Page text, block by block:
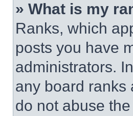
» What is my
Ranks, which
posts you have
administrators.
any board ranks
do not abuse